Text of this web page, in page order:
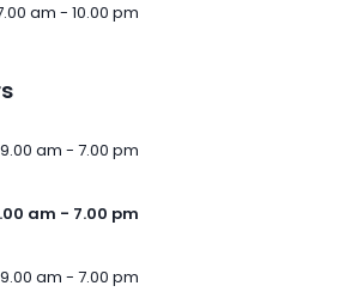
am - 10.00 pm
9.00 am - 7.00 pm
am - 7.00 pm
9.00 am - 7.00 pm